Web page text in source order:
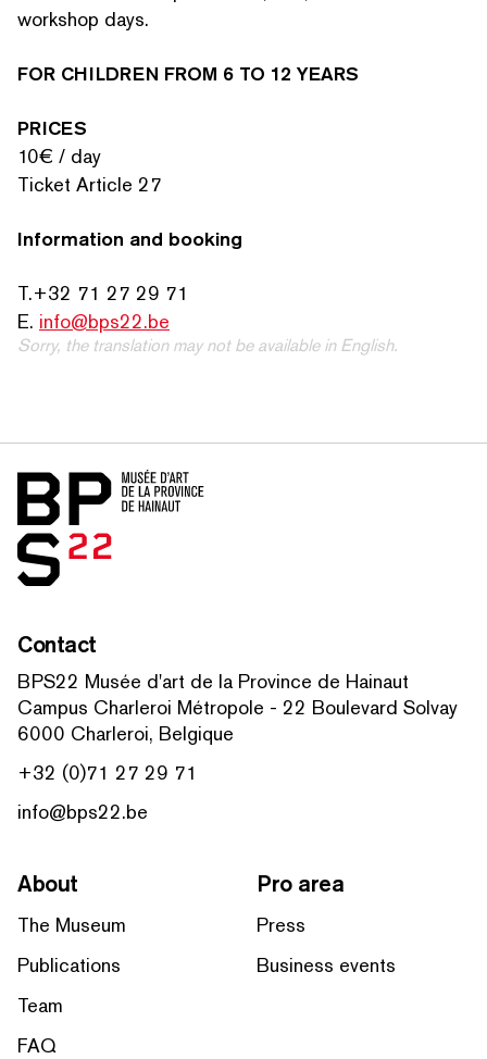
workshop days.
FOR CHILDREN FROM 6 TO 12 YEARS
PRICES
10€ / day
Ticket Article 27
Information and booking
T.+32 71 27 29 71
E. info@bps22.be
Sorry, the translation may not be available in English.
Home
Contact
BPS22 Musée d'art de la Province de Hainaut
Campus Charleroi Métropole - 22 Boulevard Solvay
6000 Charleroi, Belgique
+32 (0)71 27 29 71
info@bps22.be
About
The Museum
Publications
Team
FAQ
Pro area
Press
Business events